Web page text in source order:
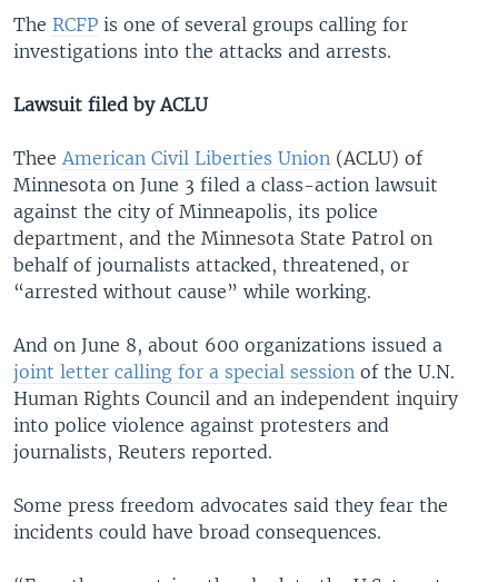
The RCFP is one of several groups calling for
investigations into the attacks and arrests.
Lawsuit filed by ACLU
Thee American Civil Liberties Union (ACLU) of
Minnesota on June 3 filed a class-action lawsuit
against the city of Minneapolis, its police
department, and the Minnesota State Patrol on
behalf of journalists attacked, threatened, or
“arrested without cause” while working.
And on June 8, about 600 organizations issued a
joint letter calling for a special session of the U.N.
Human Rights Council and an independent inquiry
into police violence against protesters and
journalists, Reuters reported.
Some press freedom advocates said they fear the
incidents could have broad consequences.